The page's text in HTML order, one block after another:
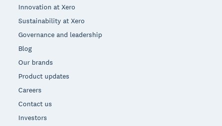
Innovation at Xero
Sustainability at Xero
Governance and leadership
Blog
Our brands
Product updates
Careers
Contact us
Investors